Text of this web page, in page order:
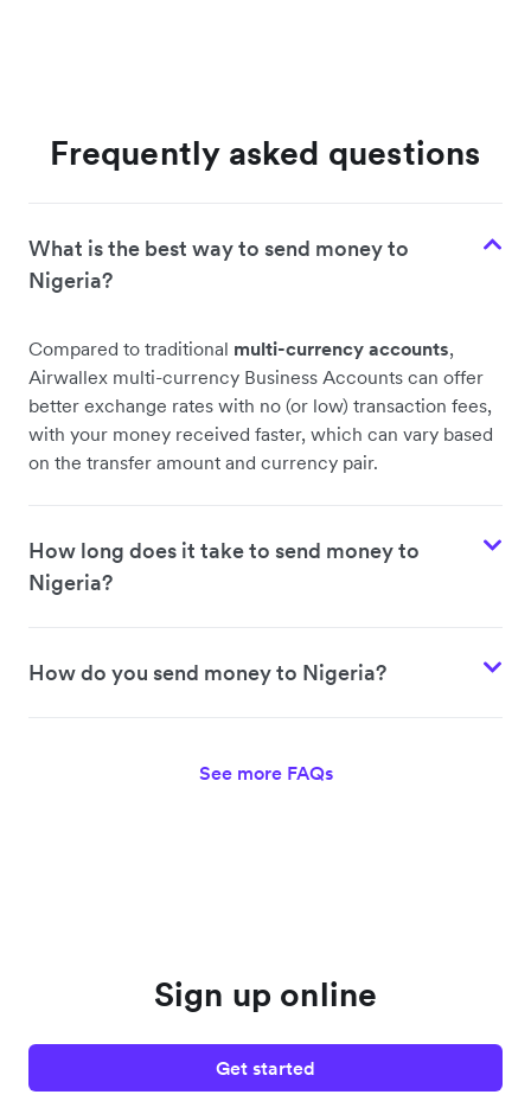
Frequently asked questions
What is the best way to send money to
Nigeria?
Compared to traditional multi-currency accounts,
Airwallex multi-currency Business Accounts can offer
better exchange rates with no (or low) transaction fees,
with your money received faster, which can vary based
on the transfer amount and currency pair.
How long does it take to send money to
Nigeria?
How do you send money to Nigeria?
See more FAQs
Sign up online
Get started